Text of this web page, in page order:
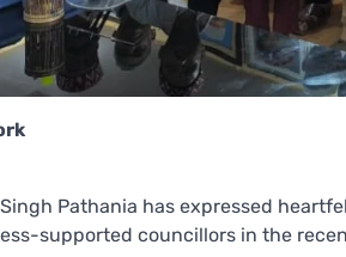
Singh Pathania has expressed
supported councillors in the